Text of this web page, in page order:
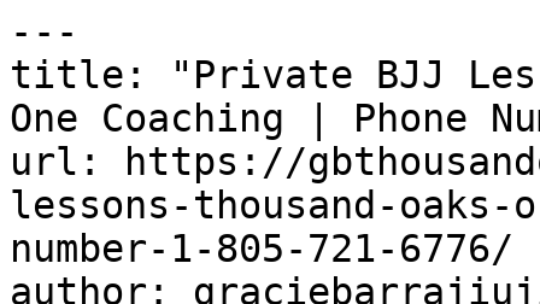
---
title: "Private BJJ
One Coaching | Phone
url: https://
lessons-thousand-oaks-
number-1-805-721-6776/
author: